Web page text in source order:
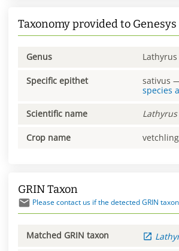
Taxonomy provided to Genesys
Genus Lathyrus
Specific epithet sativus
species
Scientific name Lathyrus
Crop name vetchling
GRIN Taxon
Please contact us if the detected GRIN
Matched GRIN taxon